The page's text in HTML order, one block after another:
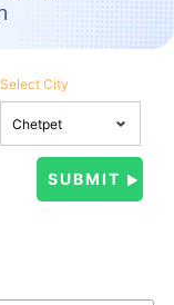
Select City